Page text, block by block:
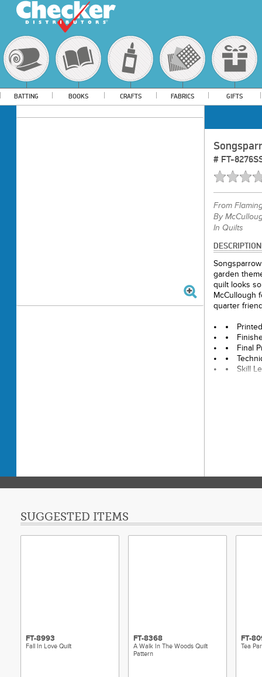
BATTING BOOKS CRAFTS FABRICS GIFTS
# FT-
From
By
In Quilts
DESCRIPTION
garden
quilt looks
McCullough
quarter
Final
Skill
SUGGESTED ITEMS
FT-8993
Fall In Love Quilt
FT-8368
A Walk In The Woods Quilt
Pattern
FT-
Tea